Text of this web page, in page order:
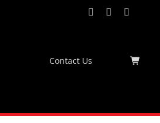
FacebookInstagram
Contact Us